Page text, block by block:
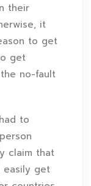
their
it
to get
get
no-fault
to
claim that
easily get